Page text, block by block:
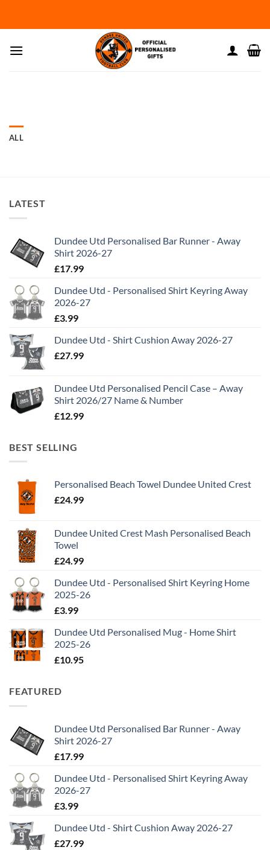
ALL
LATEST
Dundee Utd Personalised Bar Runner - Away
Shirt 2026-27
£17.99
Dundee Utd - Personalised Shirt Keyring Away
2026-27
£3.99
Dundee Utd - Shirt Cushion Away 2026-27
£27.99
Dundee Utd Personalised Pencil Case – Away
Shirt 2026/27 Name & Number
£12.99
BEST SELLING
Personalised Beach Towel Dundee United Crest
£24.99
Dundee United Crest Mash Personalised Beach
Towel
£24.99
Dundee Utd - Personalised Shirt Keyring Home
2025-26
£3.99
Dundee Utd Personalised Mug - Home Shirt
2025-26
£10.95
FEATURED
Dundee Utd Personalised Bar Runner - Away
Shirt 2026-27
£17.99
Dundee Utd - Personalised Shirt Keyring Away
2026-27
£3.99
Dundee Utd - Shirt Cushion Away 2026-27
£27.99